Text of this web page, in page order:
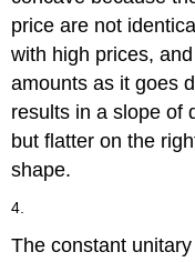
price are not
with high prices,
amounts as it goes
results in a slope of
but flatter on the
shape.
4.
The constant